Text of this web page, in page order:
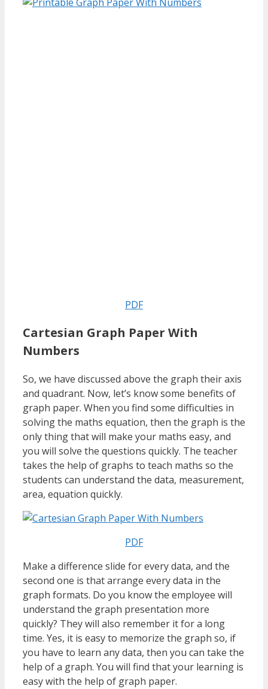
PDF
Cartesian Graph Paper With
Numbers
So, we have discussed above the graph their axis
and quadrant. Now, let’s know some benefits of
graph paper. When you find some difficulties in
solving the maths equation, then the graph is the
only thing that will make your maths easy, and
you will solve the questions quickly. The teacher
takes the help of graphs to teach maths so the
students can understand the data, measurement,
area, equation quickly.
PDF
Make a difference slide for every data, and the
second one is that arrange every data in the
graph formats. Do you know the employee will
understand the graph presentation more
quickly? They will also remember it for a long
time. Yes, it is easy to memorize the graph so, if
you have to learn any data, then you can take the
help of a graph. You will find that your learning is
easy with the help of graph paper.